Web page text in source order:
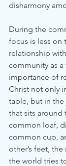
disharmony
During the
focus is less on
relationship
community as
importance of
Christ not only
table, but in
that sits around
common loaf,
common cup,
other’s feet,
the world tries